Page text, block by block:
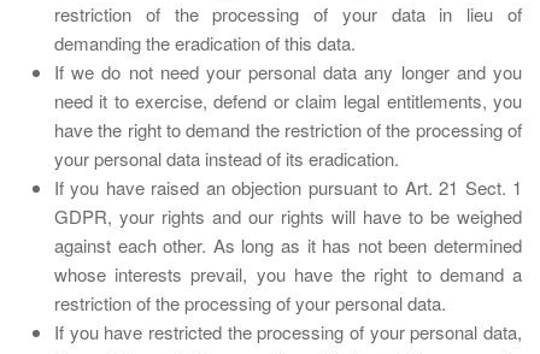
restriction of the processing of your data in lieu of
demanding the eradication of this data.
If we do not need your personal data any longer and you
need it to exercise, defend or claim legal entitlements, you
have the right to demand the restriction of the processing of
your personal data instead of its eradication.
If you have raised an objection pursuant to Art. 21 Sect. 1
GDPR, your rights and our rights will have to be weighed
against each other. As long as it has not been determined
whose interests prevail, you have the right to demand a
restriction of the processing of your personal data.
If you have restricted the processing of your personal data,